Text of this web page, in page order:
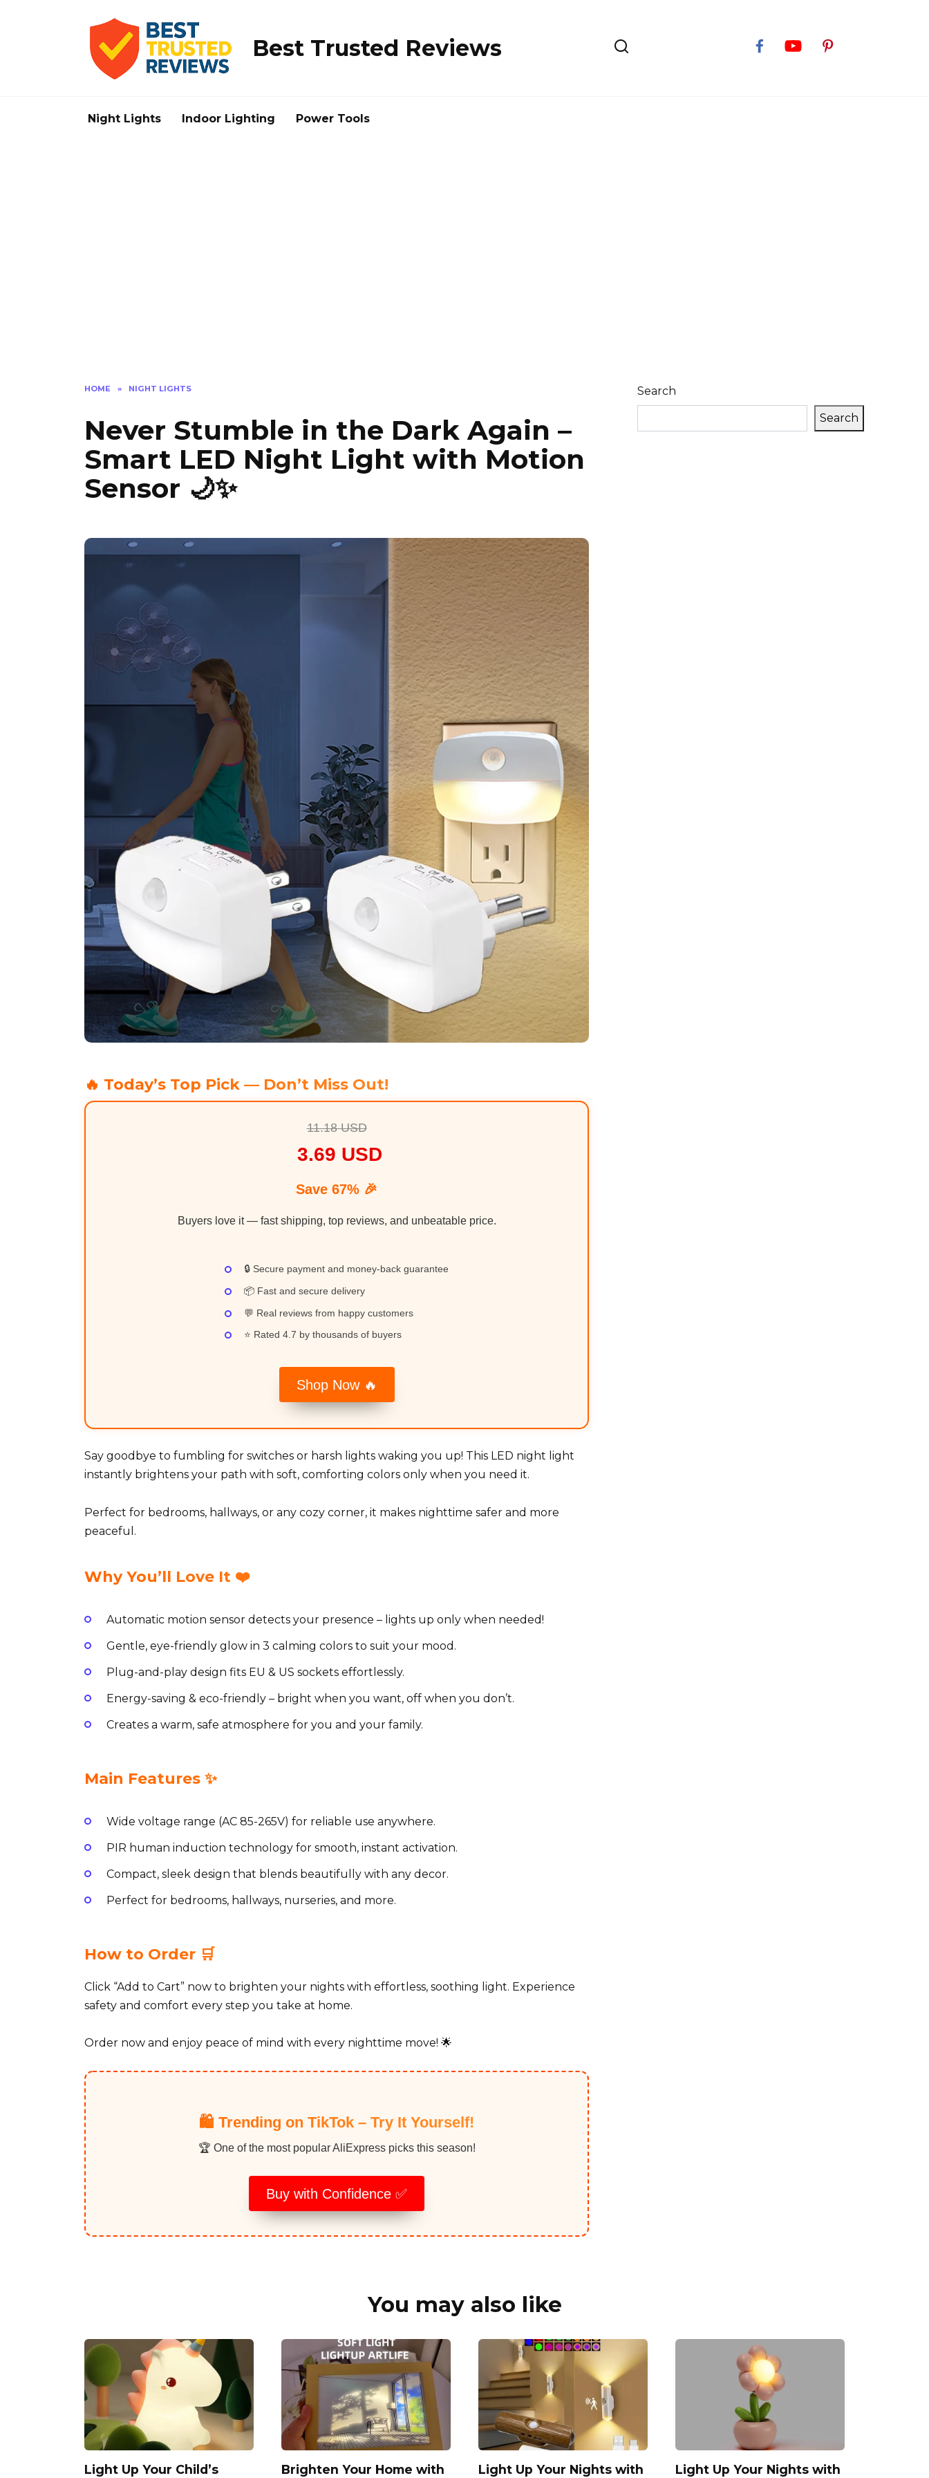
Best Trusted Reviews
Night Lights Indoor Lighting Power Tools
HOME » NIGHT LIGHTS
Never Stumble in the Dark Again –
Smart LED Night Light with Motion
Sensor 🌙✨
🔥 Today’s Top Pick — Don’t Miss Out!
11.18 USD
3.69 USD
Save 67% 🎉
Buyers love it — fast shipping, top reviews, and unbeatable price.
🔒 Secure payment and money-back guarantee
📦 Fast and secure delivery
💬 Real reviews from happy customers
⭐ Rated 4.7 by thousands of buyers
Shop Now 🔥
Say goodbye to fumbling for switches or harsh lights waking you up! This LED night light
instantly brightens your path with soft, comforting colors only when you need it.
Perfect for bedrooms, hallways, or any cozy corner, it makes nighttime safer and more
peaceful.
Why You’ll Love It ❤️
Automatic motion sensor detects your presence – lights up only when needed!
Gentle, eye-friendly glow in 3 calming colors to suit your mood.
Plug-and-play design fits EU & US sockets effortlessly.
Energy-saving & eco-friendly – bright when you want, off when you don’t.
Creates a warm, safe atmosphere for you and your family.
Main Features ✨
Wide voltage range (AC 85-265V) for reliable use anywhere.
PIR human induction technology for smooth, instant activation.
Compact, sleek design that blends beautifully with any decor.
Perfect for bedrooms, hallways, nurseries, and more.
How to Order 🛒
Click “Add to Cart” now to brighten your nights with effortless, soothing light. Experience
safety and comfort every step you take at home.
Order now and enjoy peace of mind with every nighttime move! 🌟
🛍️ Trending on TikTok – Try It Yourself!
🏆 One of the most popular AliExpress picks this season!
Buy with Confidence ✅
Search
Search
You may also like
Light Up Your Child’s Brighten Your Home with Light Up Your Nights with Light Up Your Nights with